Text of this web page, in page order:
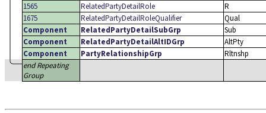
1565
RelatedPartyDetailRole
R
1675
RelatedPartyDetailRoleQualifier
Qual
Component
RelatedPartyDetailSubGrp
Sub
Component
RelatedPartyDetailAltIDGrp
AltPty
Component
PartyRelationshipGrp
Rltnshp
end Repeating
Group